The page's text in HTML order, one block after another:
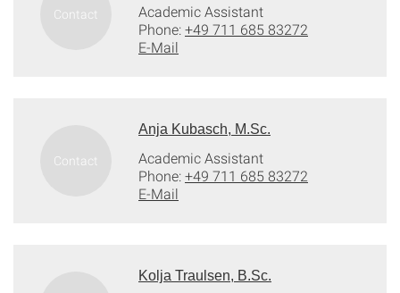
Academic Assistant
Phone:+49 711 685 83272
E-Mail
Anja Kubasch, M.Sc.
Academic Assistant
Phone:+49 711 685 83272
E-Mail
Kolja Traulsen, B.Sc.